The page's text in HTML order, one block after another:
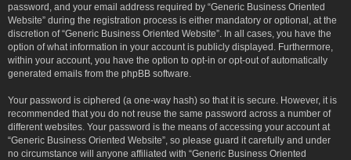
password, and your email address required by “Generic Business Oriented
Website” during the registration process is either mandatory or optional, at the
discretion of “Generic Business Oriented Website”. In all cases, you have the
option of what information in your account is publicly displayed. Furthermore,
within your account, you have the option to opt-in or opt-out of automatically
generated emails from the phpBB software.
Your password is ciphered (a one-way hash) so that it is secure. However, it is
recommended that you do not reuse the same password across a number of
different websites. Your password is the means of accessing your account at
“Generic Business Oriented Website”, so please guard it carefully and under
no circumstance will anyone affiliated with “Generic Business Oriented